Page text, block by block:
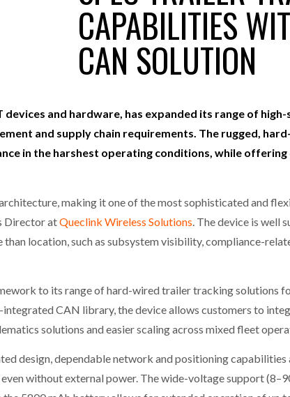
of ownership in focus at Road Transport Expo - July 20, 2026
OUTWEIGHS THE COST OF STAYING - July 20, 2026
machine is an even greater team. - July 20, 2026
WHEN THE FEAR OF CHANGE OUTWEIGHS THE
COST OF STAYING
NETCHEX
FOR THE
CAPABILITIES
CAN SOLUTION
and hardware, has expanded its range of
and supply chain requirements. The rugged,
in the harshest operating conditions, while
making it one of the most sophisticated and
Director atQueclink Wireless Solutions . The device is well
location, such as subsystem visibility, compliance-
to its range of hard-wired trailer tracking solutions
CAN library, the device allows customers to
solutions and easier scaling across mixed fleet
design, dependable network and positioning capabilities
without external power. The wide-voltage support